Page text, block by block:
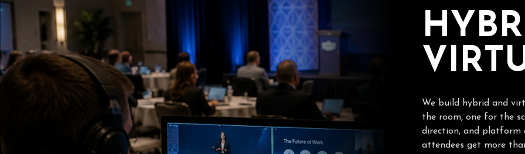
HY BR
VIR T
We build hybrid and
the room, one for the
direction, and platform
attendees get more